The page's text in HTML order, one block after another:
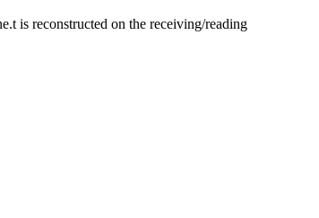
is reconstructed on the receiving/reading